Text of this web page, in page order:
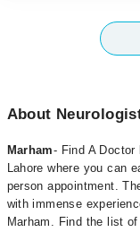
About
Marham- Find A
Lahore where you can
person appointment.
with immense
Marham. Find the list